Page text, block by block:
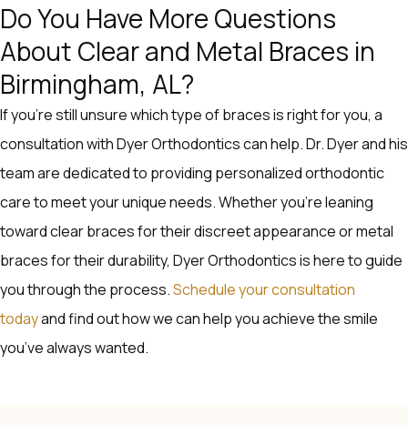
Do You Have More Questions
About Clear and Metal Braces in
Birmingham, AL?
If you’re still unsure which type of braces is right for you, a
consultation with Dyer Orthodontics can help. Dr. Dyer and his
team are dedicated to providing personalized orthodontic
care to meet your unique needs. Whether you’re leaning
toward clear braces for their discreet appearance or metal
braces for their durability, Dyer Orthodontics is here to guide
you through the process.Schedule your consultation
todayand find out how we can help you achieve the smile
you’ve always wanted.